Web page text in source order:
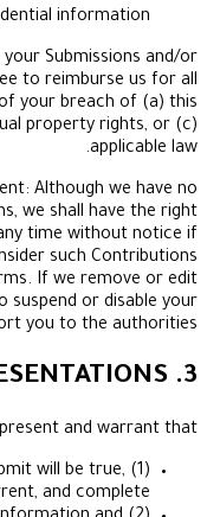
confidential
for your
expressly agree to
because of your
intellectual
your Content:
Contributions, we shall
at any time
we consider such
Legal Terms. If we
we may also suspend
and report you to
you represent
you submit will be
accurate, current, and